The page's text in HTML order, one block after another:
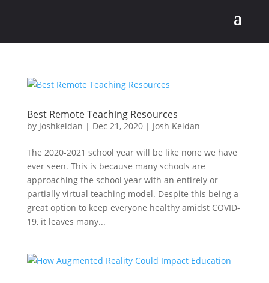
Best Remote Teaching Resources
by joshkeidan | Dec 21, 2020| Josh Keidan
The 2020-2021 school year will be like none we have
ever seen. This is because many schools are
approaching the school year with an entirely or
partially virtual teaching model. Despite this being a
great option to keep everyone healthy amidst COVID-
19, it leaves many...